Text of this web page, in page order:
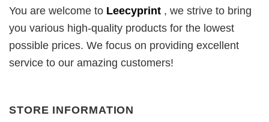
You are welcome to Leecyprint , we strive to bring
you various high-quality products for the lowest
possible prices. We focus on providing excellent
service to our amazing customers!
STORE INFORMATION